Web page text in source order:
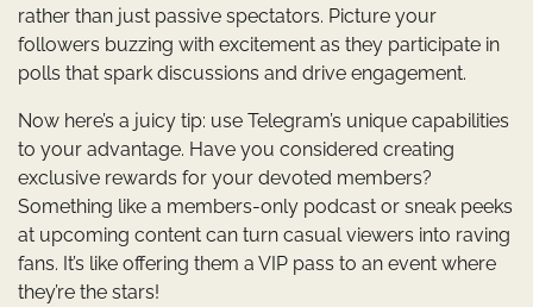
rather than just passive spectators. Picture your
followers buzzing with excitement as they participate in
polls that spark discussions and drive engagement.
Now here’s a juicy tip: use Telegram’s unique capabilities
to your advantage. Have you considered creating
exclusive rewards for your devoted members?
Something like a members-only podcast or sneak peeks
at upcoming content can turn casual viewers into raving
fans. It’s like offering them a VIP pass to an event where
they’re the stars!